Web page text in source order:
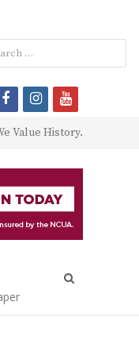
Value History.
facebookinstagram
youtube